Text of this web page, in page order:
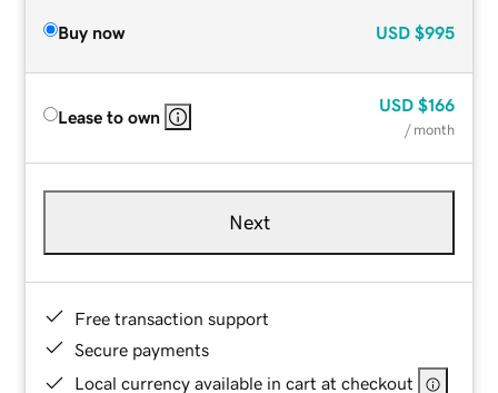
Buy now USD $995
Lease to own
USD $166
/ month
Next
Free transaction support
Secure payments
Local currency available in cart at checkout